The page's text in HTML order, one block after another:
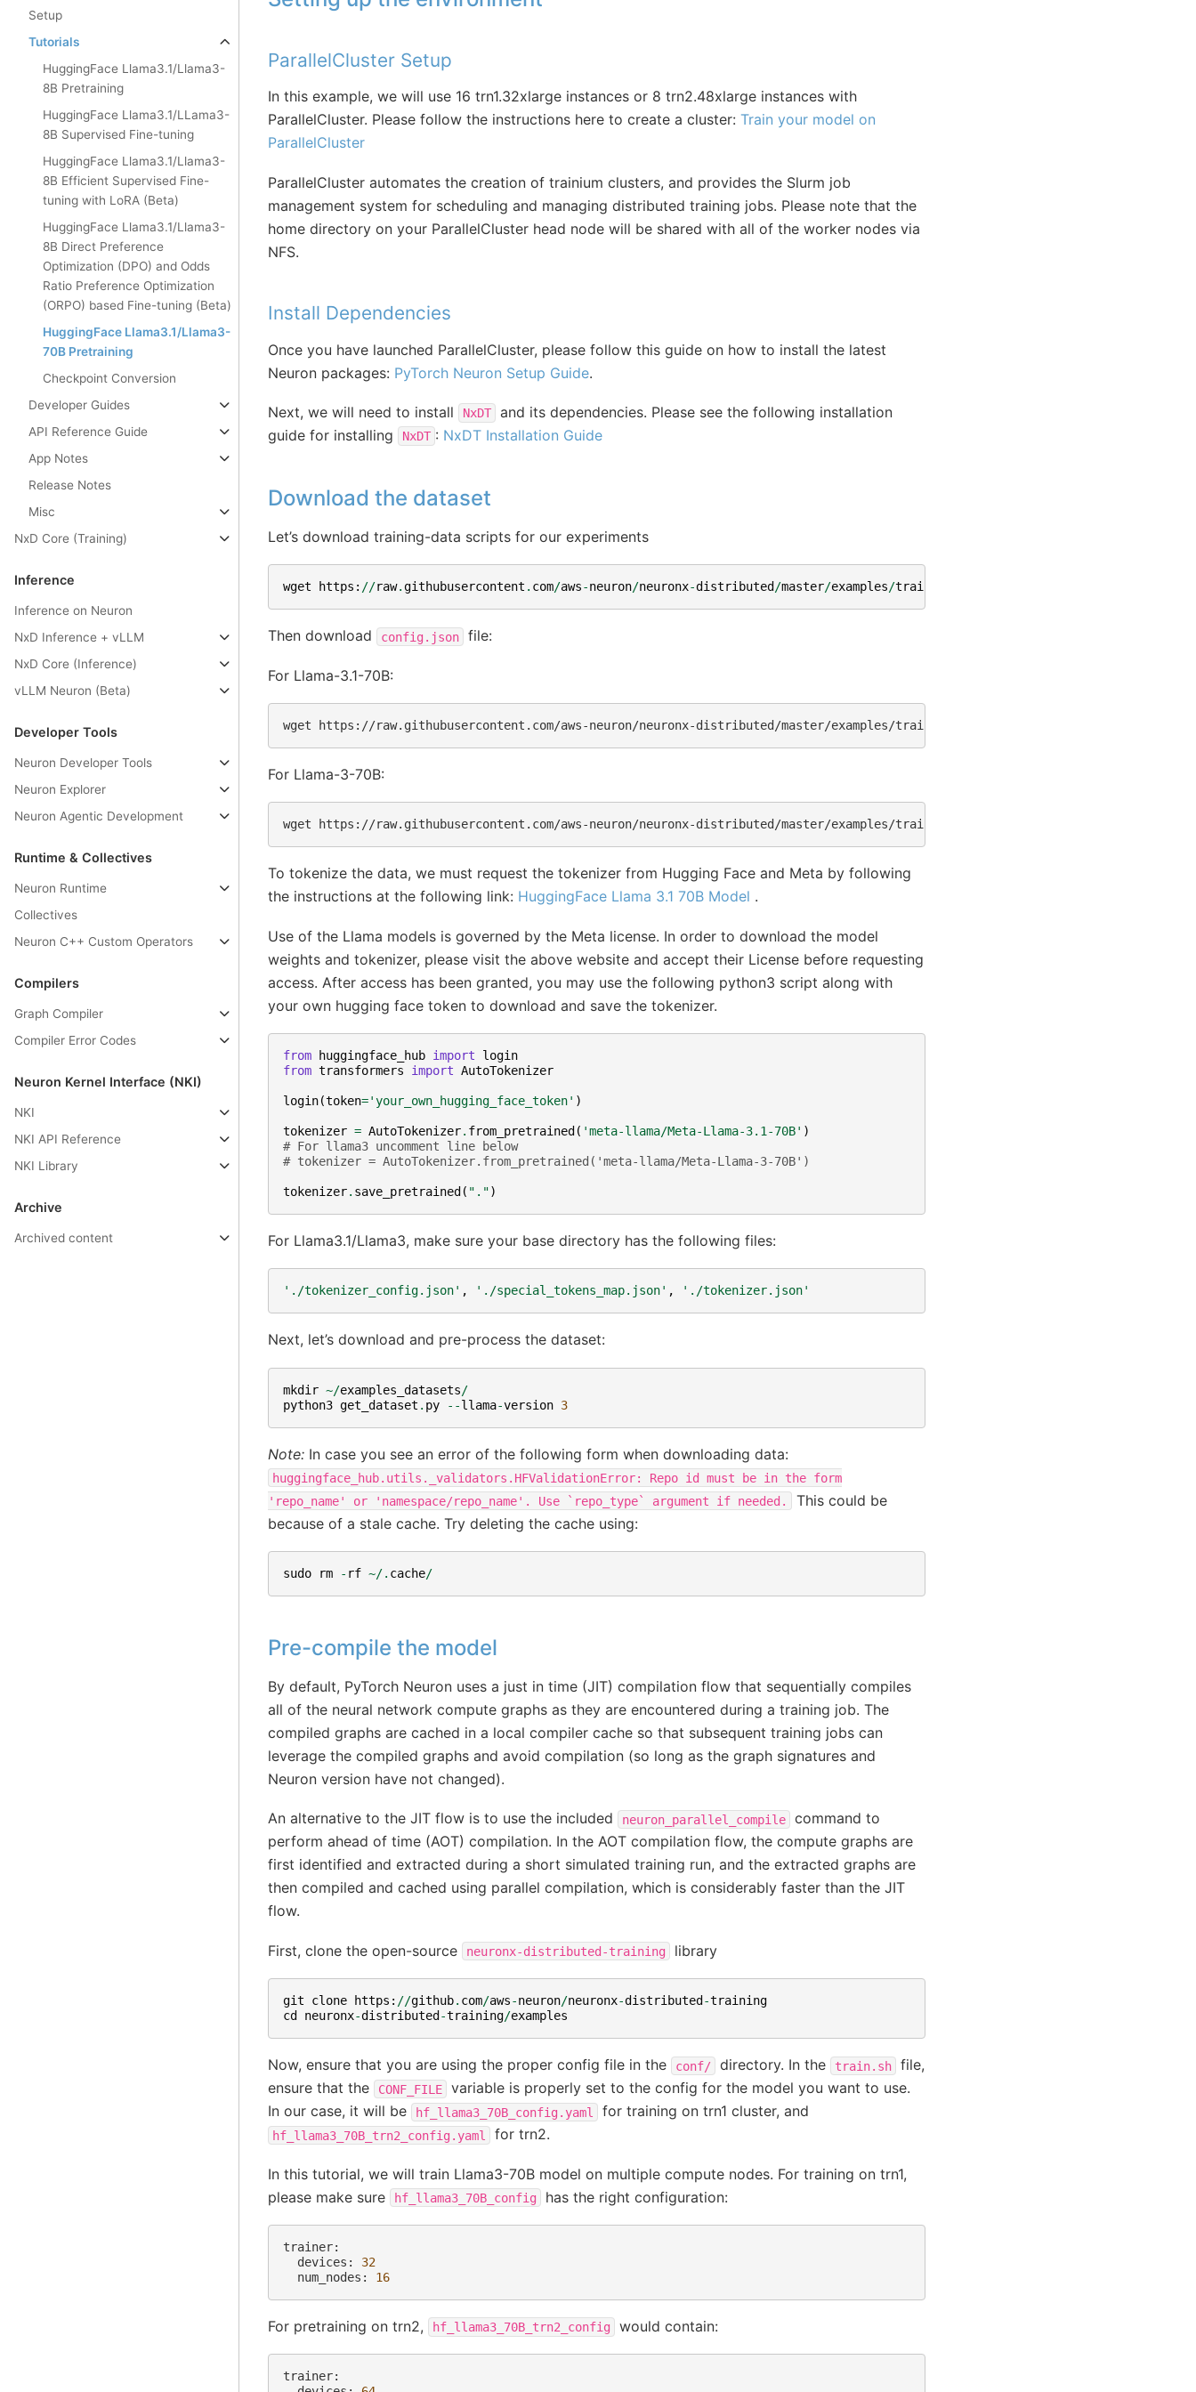
Setup
Tutorials
HuggingFace Llama3.1/Llama3-
8B Pretraining
HuggingFace Llama3.1/LLama3-
8B Supervised Fine-tuning
HuggingFace Llama3.1/Llama3-
8B Efficient Supervised Fine-
tuning with LoRA (Beta)
HuggingFace Llama3.1/Llama3-
8B Direct Preference
Optimization (DPO) and Odds
Ratio Preference Optimization
(ORPO) based Fine-tuning (Beta)
HuggingFace Llama3.1/Llama3-
70B Pretraining
Checkpoint Conversion
Developer Guides
API Reference Guide
App Notes
Release Notes
Misc
NxD Core (Training)
Inference
Inference on Neuron
NxD Inference + vLLM
NxD Core (Inference)
vLLM Neuron (Beta)
Developer Tools
Neuron Developer Tools
Neuron Explorer
Neuron Agentic Development
Runtime & Collectives
Neuron Runtime
Collectives
Neuron C++ Custom Operators
Compilers
Graph Compiler
Compiler Error Codes
Neuron Kernel Interface (NKI)
NKI
NKI API Reference
NKI Library
Archive
Archived content
ParallelCluster Setup
In this example, we will use 16 trn1.32xlarge instances or 8 trn2.48xlarge instances with
ParallelCluster. Please follow the instructions here to create a cluster: Train your model on
ParallelCluster
ParallelCluster automates the creation of trainium clusters, and provides the Slurm job
management system for scheduling and managing distributed training jobs. Please note that the
home directory on your ParallelCluster head node will be shared with all of the worker nodes via
NFS.
Install Dependencies
Once you have launched ParallelCluster, please follow this guide on how to install the latest
Neuron packages: PyTorch Neuron Setup Guide.
Next, we will need to install NxDT
and its dependencies. Please see the following installation
guide for installing
NxDT : NxDT Installation Guide
Download the dataset
Let’s download training-data scripts for our experiments
wget https : //raw.githubusercontent . com/aws-neuron/neuronx-distributed /master/examples/training
Then download config.json file:
For Llama-3.1-70B:
wget https://raw.githubusercontent.com/aws-neuron/neuronx-distributed/master/examples/training/llama/tp_pp_llama_hf_pretrain/
For Llama-3-70B:
wget https://raw.githubusercontent.com/aws-neuron/neuronx-distributed/master/examples/training/llama/tp_pp_llama_hf_pretrain/
To tokenize the data, we must request the tokenizer from Hugging Face and Meta by following
the instructions at the following link: HuggingFace Llama 3.1 70B Model .
Use of the Llama models is governed by the Meta license. In order to download the model
weights and tokenizer, please visit the above website and accept their License before requesting
access. After access has been granted, you may use the following python3 script along with
your own hugging face token to download and save the tokenizer.
from huggingface_hub import
login
from transformers import AutoTokenizer
login(token='your_own_hugging_face_token' )
tokenizer = AutoTokenizer. from_pretrained ( 'meta-llama/Meta-Llama-3.1-70B' )
# For llama3 uncomment line below
# tokenizer = AutoTokenizer.from_pretrained('meta-llama/Meta-Llama-3-70B')
tokenizer. save_pretrained ( ".")
For Llama3.1/Llama3, make sure your base directory has the following files:
'./tokenizer_config.json' , './special_tokens_map.json' , './tokenizer.json'
Next, let’s download and pre-process the dataset:
mkdir ~/examples_datasets/
python3 get_dataset . py --llama-version 3
Note:In case you see an error of the following form when downloading data:
huggingface_hub.utils._validators.HFValidationError: Repo id must be in the form
'repo_name'
or 'namespace/repo_name'. Use `repo_type` argument if needed.
This could be
because of a stale cache. Try deleting the cache using:
sudo rm - rf ~/. cache/
Pre-compile the model
By default, PyTorch Neuron uses a just in time (JIT) compilation flow that sequentially compiles
all of the neural network compute graphs as they are encountered during a training job. The
compiled graphs are cached in a local compiler cache so that subsequent training jobs can
leverage the compiled graphs and avoid compilation (so long as the graph signatures and
Neuron version have not changed).
An alternative to the JIT flow is to use the included neuron_parallel_compile
command to
perform ahead of time (AOT) compilation. In the AOT compilation flow, the compute graphs are
first identified and extracted during a short simulated training run, and the extracted graphs are
then compiled and cached using parallel compilation, which is considerably faster than the JIT
flow.
First, clone the open-source neuronx-distributed-training library
git clone https : //github. com/aws-neuron/neuronx-distributed -training
cd
neuronx-distributed -training/examples
Now, ensure that you are using the proper config file in the conf/ directory. In the train.sh
file,
ensure that the
CONF_FILE
variable is properly set to the config for the model you want to use.
In our case, it will be
hf_llama3_70B_config.yaml for training on trn1 cluster, and
hf_llama3_70B_trn2_config.yaml for trn2.
In this tutorial, we will train Llama3-70B model on multiple compute nodes. For training on trn1,
please make sure
hf_llama3_70B_config has the right configuration:
devices:
32
num_nodes:
16
For pretraining on trn2, hf_llama3_70B_trn2_config would contain: